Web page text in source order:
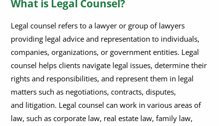
How Much Does Legal Counsel Typically Cost?
What is the Difference Between Legal Counsel &
Representation?
What Should I Expect During My Initial Consultation with Legal
Counsel?
What Qualifications Should I Look for When Hiring Legal
Counsel?
Can Legal Counsel Help with Civil and Criminal Matters?
How Do I Find the Right Legal Counsel for My Case?
What is Legal Counsel?
Legal counsel refers to a lawyer or group of lawyers
providing legal advice and representation to individuals,
companies, organizations, or government entities. Legal
counsel helps clients navigate legal issues, determine their
rights and responsibilities, and represent them in legal
matters such as negotiations, contracts, disputes,
and litigation. Legal counsel can work in various areas of
law, such as corporate law, real estate law, family law,